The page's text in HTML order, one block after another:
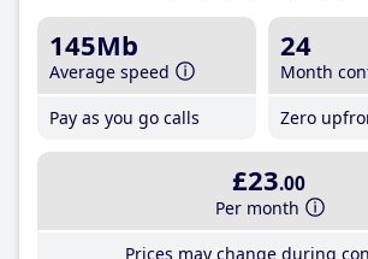
145Mb
Average speed
Pay as you go calls
24
Month
Zero
£23.00
Per month
Prices may change during